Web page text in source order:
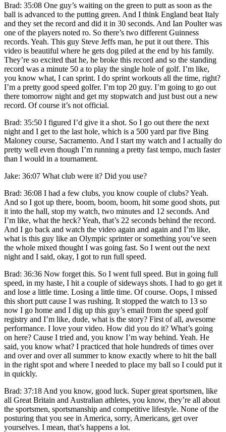
Brad: 35:08 One guy’s waiting on the green to putt as soon as the
ball is advanced to the putting green. And I think England beat Italy
and they set the record and did it in 30 seconds. And Ian Poulter was
one of the players noted ro. So there’s two different Guinness
records. Yeah. This guy Steve Jeffs man, he put it out there. This
video is beautiful where he gets dog piled at the end by his family.
They’re so excited that he, he broke this record and so the standing
record was a minute 50 a to play the single hole of golf. I’m like,
you know what, I can sprint. I do sprint workouts all the time, right?
I’m a pretty good speed golfer. I’m top 20 guy. I’m going to go out
there tomorrow night and get my stopwatch and just bust out a new
record. Of course it’s not official.
Brad: 35:50 I figured I’d give it a shot. So I go out there the next
night and I get to the last hole, which is a 500 yard par five Bing
Maloney course, Sacramento. And I start my watch and I actually do
pretty well even though I’m running a pretty fast tempo, much faster
than I would in a tournament.
Jake: 36:07 What club were it? Did you use?
Brad: 36:08 I had a few clubs, you know couple of clubs? Yeah.
And so I got up there, boom, boom, boom, hit some good shots, put
it into the hall, stop my watch, two minutes and 12 seconds. And
I’m like, what the heck? Yeah, that’s 22 seconds behind the record.
And I go back and watch the video again and again and I’m like,
what is this guy like an Olympic sprinter or something you’ve seen
the whole mixed thought I was going fast. So I went out the next
night and I said, okay, I got to run full speed.
Brad: 36:36 Now forget this. So I went full speed. But in going full
speed, in my haste, I hit a couple of sideways shots. I had to go get it
and lose a little time. Losing a little time. Of course. Oops, I missed
this short putt cause I was rushing. It stopped the watch to 13 so
now I go home and I dig up this guy’s email from the speed golf
registry and I’m like, dude, what is the story? First of all, awesome
performance. I love your video. How did you do it? What’s going
on here? Cause I tried and, you know I’m way behind. Yeah. He
said, you know what? I practiced that hole hundreds of times over
and over and over all summer to know exactly where to hit the ball
in the right spot and where I needed to place my ball so I could put it
in quickly.
Brad: 37:18 And you know, good luck. Super great sportsmen, like
all Great Britain and Australian athletes, you know, they’re all about
the sportsmen, sportsmanship and competitive lifestyle. None of the
posturing that you see in America, sorry, Americans, get over
yourselves. I mean, that’s happens a lot.